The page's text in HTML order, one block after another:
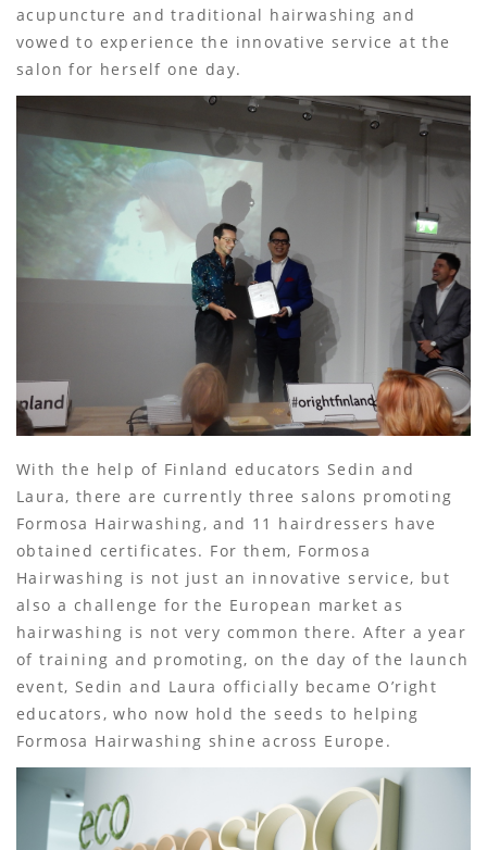
acupuncture and traditional hairwashing and
vowed to experience the innovative service at the
salon for herself one day.
With the help of Finland educators Sedin and
Laura, there are currently three salons promoting
Formosa Hairwashing, and 11 hairdressers have
obtained certificates. For them, Formosa
Hairwashing is not just an innovative service, but
also a challenge for the European market as
hairwashing is not very common there. After a year
of training and promoting, on the day of the launch
event, Sedin and Laura officially became O’right
educators, who now hold the seeds to helping
Formosa Hairwashing shine across Europe.